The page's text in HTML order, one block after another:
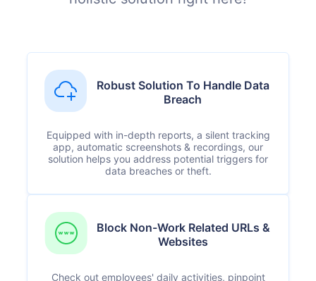
Robust Solution To Handle Data
Breach
Equipped with in-depth reports, a silent tracking
app, automatic screenshots & recordings, our
solution helps you address potential triggers for
data breaches or theft.
Block Non-Work Related URLs &
Websites
Check out employees' daily activities, pinpoint